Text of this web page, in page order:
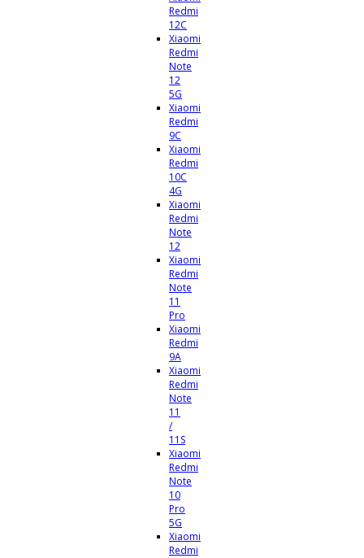
Redmi
12C
Xiaomi
Redmi
Note
12
5G
Xiaomi
Redmi
9C
Xiaomi
Redmi
10C
4G
Xiaomi
Redmi
Note
12
Xiaomi
Redmi
Note
11
Pro
Xiaomi
Redmi
9A
Xiaomi
Redmi
Note
11
/
11S
Xiaomi
Redmi
Note
10
Pro
5G
Xiaomi
Redmi